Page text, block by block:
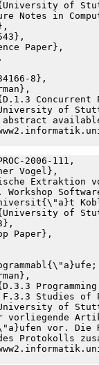
of
in
Paper},
8},
Concurrent
of
2006-111,
Vogel},
Extraktion
of
Paper},
Programming
of
of
vor. Die
Protokolls